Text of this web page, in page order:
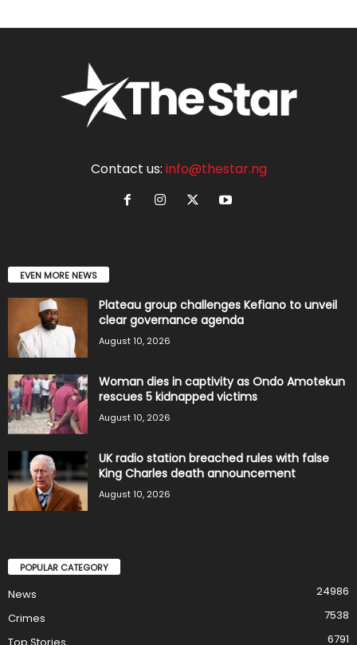
Contact us: info@thestar.ng
EVEN MORE NEWS
Plateau group challenges Kefiano to unveil
clear governance agenda
August 10, 2026
Woman dies in captivity as Ondo Amotekun
rescues 5 kidnapped victims
August 10, 2026
UK radio station breached rules with false
King Charles death announcement
August 10, 2026
POPULAR CATEGORY
News
24986
Crimes
7538
6791